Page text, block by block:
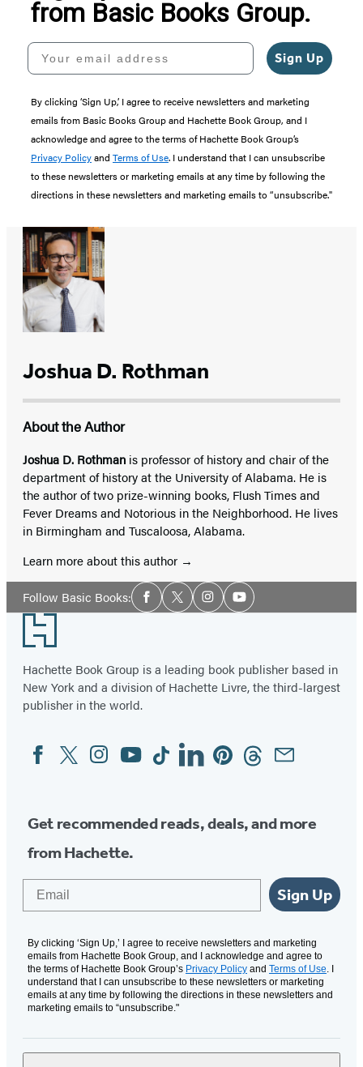
from Basic Books Group.
Your email address
Sign Up
By clicking ‘Sign Up,’ I agree to receive newsletters and marketing
emails from Basic Books Group and Hachette Book Group, and I
acknowledge and agree to the terms of Hachette Book Group’s
Privacy Policyand Terms of Use. I understand that I can unsubscribe
to these newsletters or marketing emails at any time by following the
directions in these newsletters and marketing emails to “unsubscribe."
Joshua D. Rothman
About the Author
Joshua D. Rothman is professor of history and chair of the
department of history at the University of Alabama. He is
the author of two prize-winning books, Flush Times and
Fever Dreams and Notorious in the Neighborhood. He lives
in Birmingham and Tuscaloosa, Alabama.
Learn more about this author
Follow Basic Books:Social
Media
Facebook
TwitterInstagramYouTube
Footer
Hachette Book Group is a leading book publisher based in
New York and a division of Hachette Livre, the third-largest
publisher in the world.
Social
Media
FacebookTwitterInstagram
YouTubeTiktokLinkedinPinterestThreadsEmail
Get recommended reads, deals, and more
from Hachette.
Sign Up
By clicking ‘Sign Up,’ I agree to receive newsletters and marketing
emails from Hachette Book Group, and I acknowledge and agree to
the terms of Hachette Book Group’s Privacy Policy and Terms of Use . I
understand that I can unsubscribe to these newsletters or marketing
emails at any time by following the directions in these newsletters and
marketing emails to “unsubscribe."